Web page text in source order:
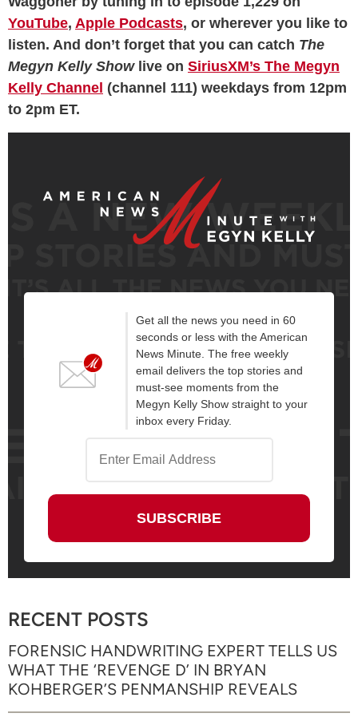
YouTube, Apple Podcasts, or wherever you like to
listen. And don’t forget that you can catch The
Megyn Kelly Show live on SiriusXM’s The Megyn
Kelly Channel (channel 111) weekdays from 12pm
to 2pm ET.
Get all the news you need in 60
seconds or less with the American
News Minute. The free weekly
email delivers the top stories and
must-see moments from the
Megyn Kelly Show straight to your
inbox every Friday.
RECENT POSTS
FORENSIC HANDWRITING EXPERT TELLS US
WHAT THE ‘REVENGE D’ IN BRYAN
KOHBERGER’S PENMANSHIP REVEALS